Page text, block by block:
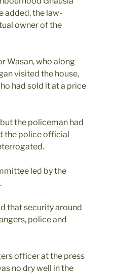
added, the law-
owner of the
Wasan, who along
visited the house,
had sold it at a price
the policeman had
the police official
led by the
that security around
police and
officer at the press
no dry well in the